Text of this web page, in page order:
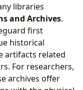
libraries
and Archives.
first
historical
artifacts related
For researchers,
archives offer